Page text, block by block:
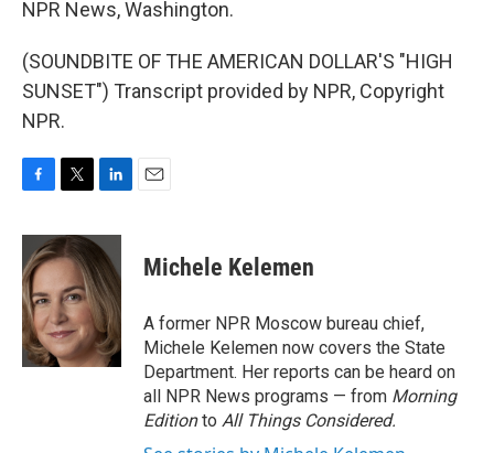
NPR News, Washington.
(SOUNDBITE OF THE AMERICAN DOLLAR'S "HIGH
SUNSET") Transcript provided by NPR, Copyright
NPR.
c
e
b
o
o
k
i
t
t
e
r
n
k
e
d
I
n
Michele Kelemen
A former NPR Moscow bureau chief,
Michele Kelemen now covers the State
Department. Her reports can be heard on
all NPR News programs — from Morning
Editionto All Things Considered.